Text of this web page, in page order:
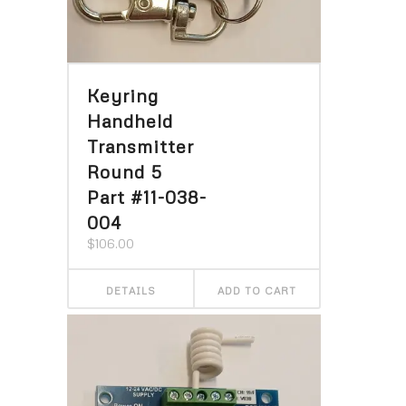
Keyring
Handheld
Transmitter
Round 5
Part #11-038-
004
$106.00
DETAILS ADD TO CART